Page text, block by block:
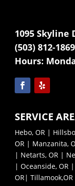
1095 Skyline
(503) 812-1869
Hours:
SERVICE
Hebo, OR |
OR | Manzanita,
| Netarts, OR |
| Oceanside, OR |
OR|